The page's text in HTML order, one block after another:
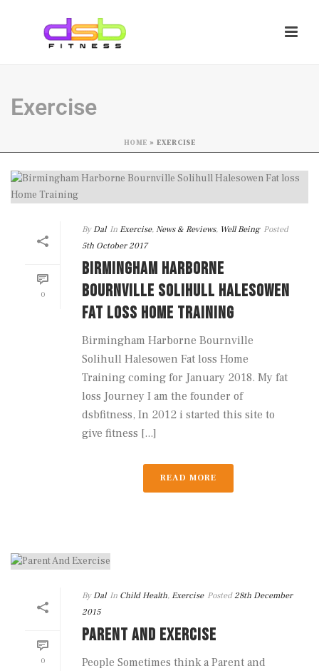
Exercise
HOME » EXERCISE
0
By Dal In Exercise, News & Reviews, Well Being Posted
5th October 2017
BIRMINGHAM HARBORNE
BOURNVILLE SOLIHULL HALESOWEN
FAT LOSS HOME TRAINING
Birmingham Harborne Bournville
Solihull Halesowen Fat loss Home
Training coming for January 2018. My fat
loss Journey I am the founder of
dsbfitness, In 2012 i started this site to
give fitness [...]
READ MORE
0
By Dal In Child Health, Exercise Posted 28th December
2015
PARENT AND EXERCISE
People Sometimes think a Parent and